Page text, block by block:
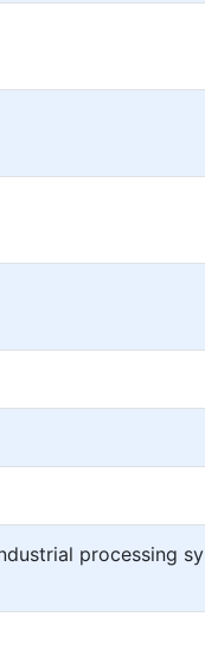
processing